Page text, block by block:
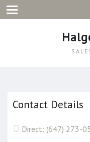
Contact Details
Direct: (647) 273-